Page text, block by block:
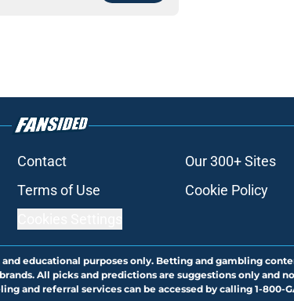
Contact Our 300+ Sites
Terms of Use Cookie Policy
educational purposes only. Betting and gambling
All picks and predictions are suggestions only and
and referral services can be accessed by calling 1-800-